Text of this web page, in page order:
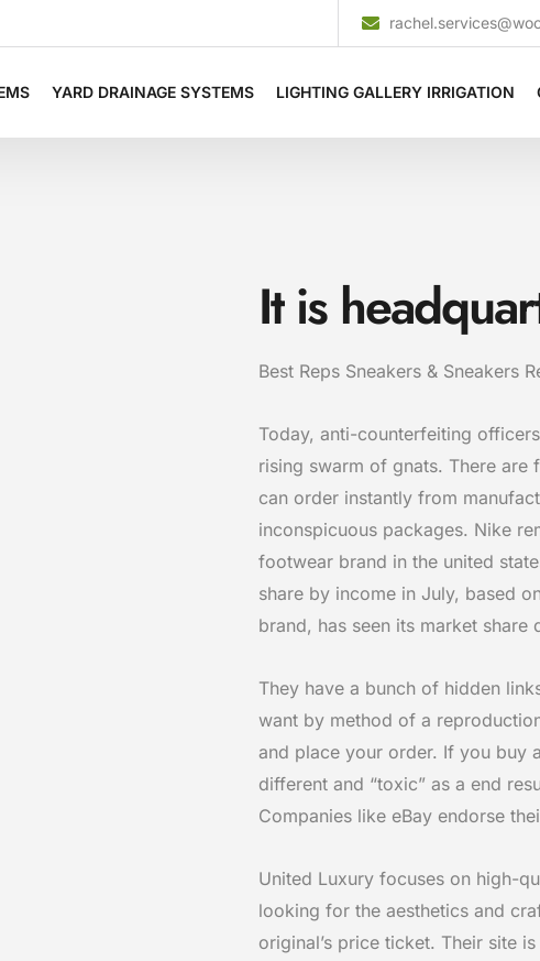
YARD DRAINAGE SYSTEMS LIGHTING GALLERY IRRIGATION
It is
Best Reps Sneakers & Sneakers
Today, anti-counterfeiting
rising swarm of gnats. There are
can order instantly from
inconspicuous packages. Nike
footwear brand in the united
share by income in July, based
brand, has seen its market
They have a bunch of hidden
want by method of a
and place your order. If you buy
different and “toxic” as a end
Companies like eBay endorse
United Luxury focuses on high-
looking for the aesthetics and
original’s price ticket. Their site